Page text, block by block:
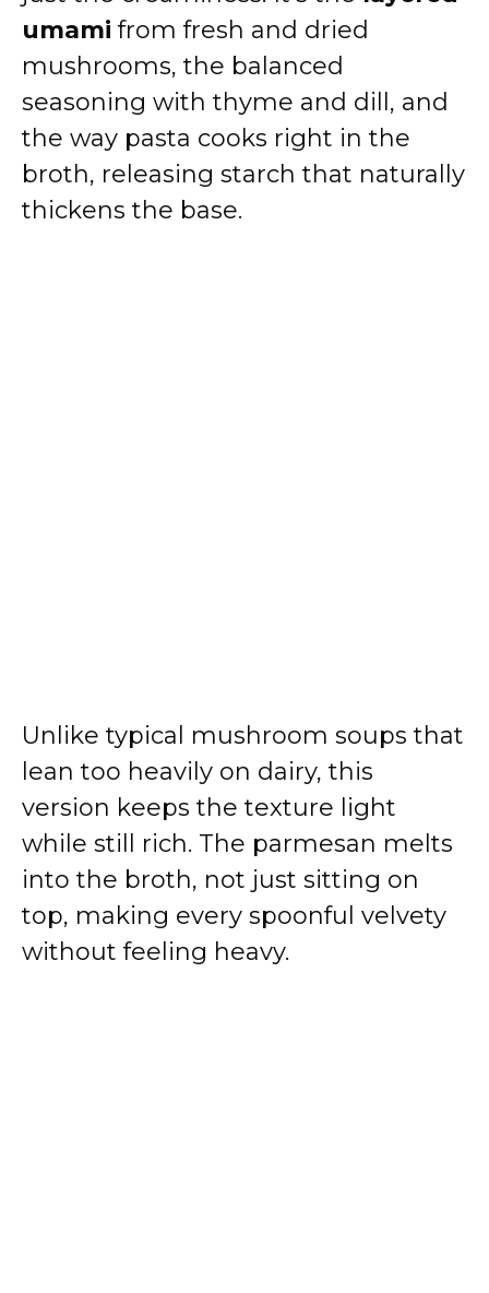
o
umami from fresh and dried
mushrooms, the balanced
seasoning with thyme and dill, and
the way pasta cooks right in the
broth, releasing starch that naturally
thickens the base.
Unlike typical mushroom soups that
lean too heavily on dairy, this
version keeps the texture light
while still rich. The parmesan melts
into the broth, not just sitting on
top, making every spoonful velvety
without feeling heavy.